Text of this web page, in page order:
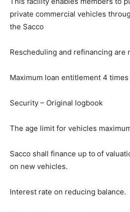
private commercial vehicles
the Sacco
Rescheduling and refinancing are
Maximum loan entitlement 4
Security – Original logbook
The age limit for vehicles
Sacco shall finance up to of
on new vehicles.
Interest rate on reducing balance.